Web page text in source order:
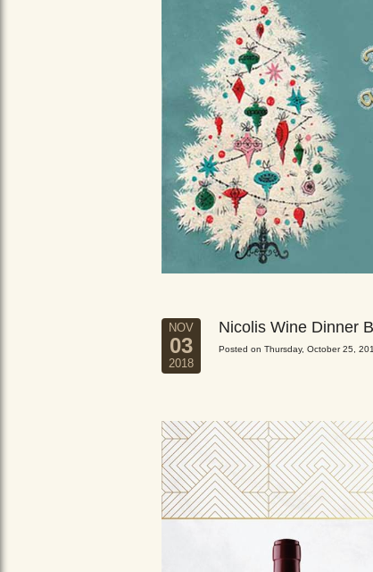
NOV
03
2018
Nicolis Wine Dinner
Posted on Thursday, October 25,